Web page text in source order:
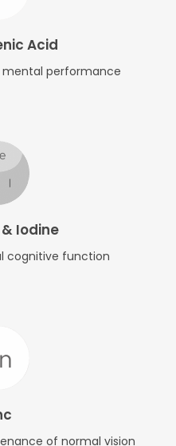
Acid
performance
Iodine
cognitive function
of normal vision